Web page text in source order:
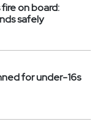
on board:
safely
for under-16s